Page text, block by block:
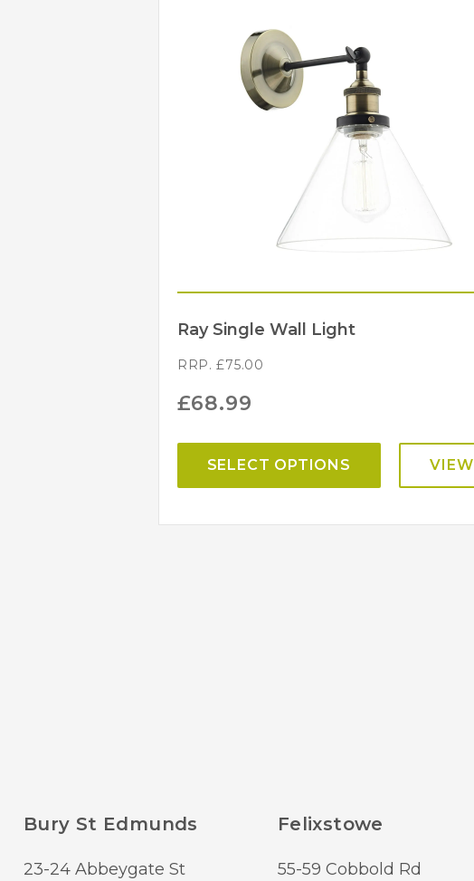
Ray Single Wall Light
RRP.£75.00
£68.99
SELECT OPTIONS VIEW
Bury St Edmunds
23-24 Abbeygate St
Felixstowe
55-59 Cobbold Rd